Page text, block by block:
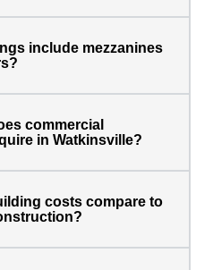
include mezzanines
commercial
in Watkinsville?
costs compare to